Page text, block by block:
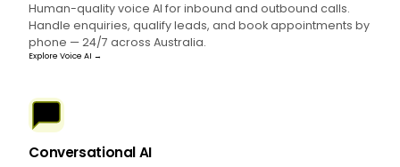
Human-quality voice AI for inbound and outbound calls.
Handle enquiries, qualify leads, and book appointments by
phone — 24/7 across Australia.
Explore Voice AI →
Conversational AI